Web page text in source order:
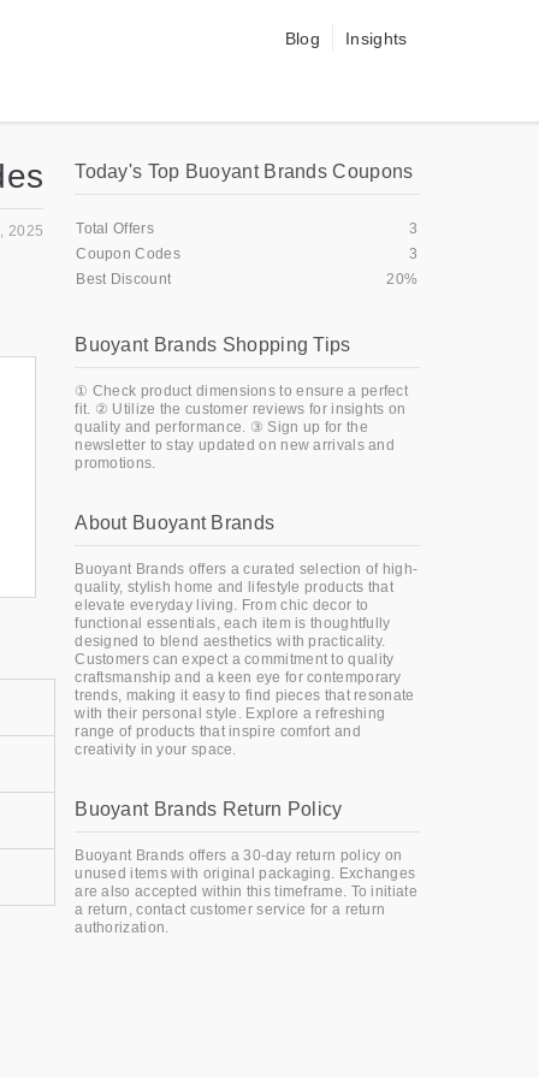
Blog Insights
2025
Today's Top Buoyant Brands Coupons
Total Offers
3
Coupon Codes
3
Best Discount
20%
Buoyant Brands Shopping Tips
① Check product dimensions to ensure a perfect
fit. ② Utilize the customer reviews for insights on
quality and performance. ③ Sign up for the
newsletter to stay updated on new arrivals and
promotions.
About Buoyant Brands
Buoyant Brands offers a curated selection of high-
quality, stylish home and lifestyle products that
elevate everyday living. From chic decor to
functional essentials, each item is thoughtfully
designed to blend aesthetics with practicality.
Customers can expect a commitment to quality
craftsmanship and a keen eye for contemporary
trends, making it easy to find pieces that resonate
with their personal style. Explore a refreshing
range of products that inspire comfort and
creativity in your space.
Buoyant Brands Return Policy
Buoyant Brands offers a 30-day return policy on
unused items with original packaging. Exchanges
are also accepted within this timeframe. To initiate
a return, contact customer service for a return
authorization.